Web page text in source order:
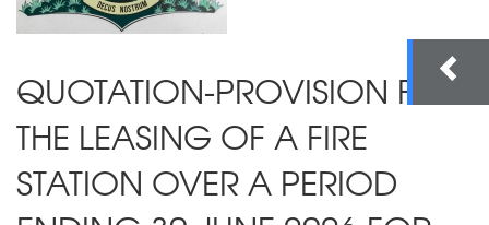
QUOTATION-PROVISION FOR
THE LEASING OF A FIRE
STATION OVER A PERIOD